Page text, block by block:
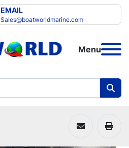
EMAIL
Sales@boatworldmarine.com
Menu